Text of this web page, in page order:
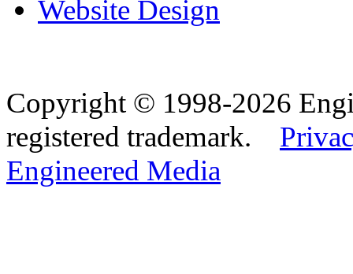
Website Design
Copyright © 1998-2026
registered trademark.
Engineered Media